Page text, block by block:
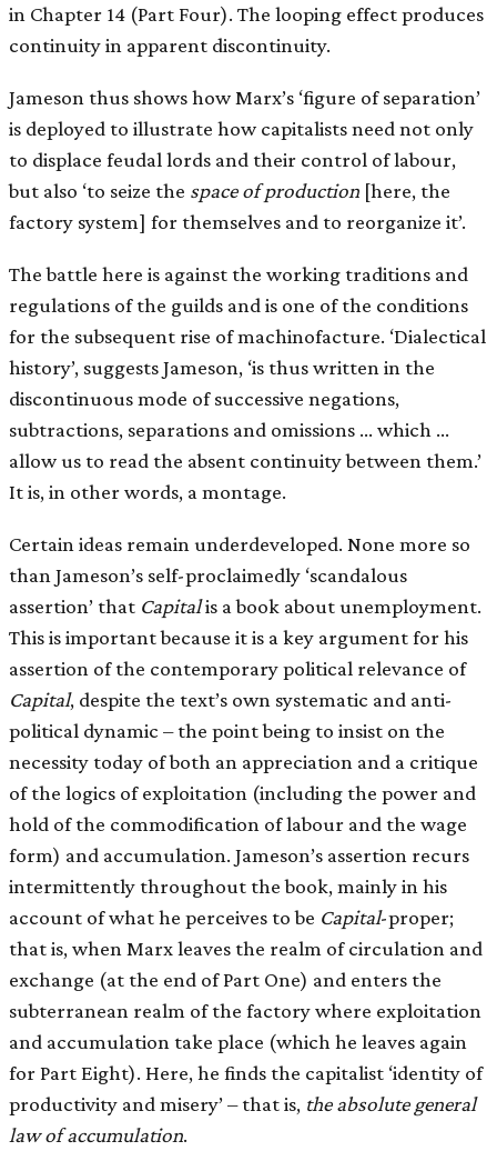
in Chapter 14 (Part Four). The looping effect produces
continuity in apparent discontinuity.
Jameson thus shows how Marx’s ‘figure of separation’
is deployed to illustrate how capitalists need not only
to displace feudal lords and their control of labour,
but also ‘to seize the space of production [here, the
factory system] for themselves and to reorganize it’.
The battle here is against the working traditions and
regulations of the guilds and is one of the conditions
for the subsequent rise of machinofacture. ‘Dialectical
history’, suggests Jameson, ‘is thus written in the
discontinuous mode of successive negations,
subtractions, separations and omissions … which …
allow us to read the absent continuity between them.’
It is, in other words, a montage.
Certain ideas remain underdeveloped. None more so
than Jameson’s self-proclaimedly ‘scandalous
assertion’ that Capitalis a book about unemployment.
This is important because it is a key argument for his
assertion of the contemporary political relevance of
Capital, despite the text’s own systematic and anti-
political dynamic – the point being to insist on the
necessity today of both an appreciation and a critique
of the logics of exploitation (including the power and
hold of the commodification of labour and the wage
form) and accumulation. Jameson’s assertion recurs
intermittently throughout the book, mainly in his
account of what he perceives to be Capital-proper;
that is, when Marx leaves the realm of circulation and
exchange (at the end of Part One) and enters the
subterranean realm of the factory where exploitation
and accumulation take place (which he leaves again
for Part Eight). Here, he finds the capitalist ‘identity of
productivity and misery’ – that is, the absolute general
law of accumulation.